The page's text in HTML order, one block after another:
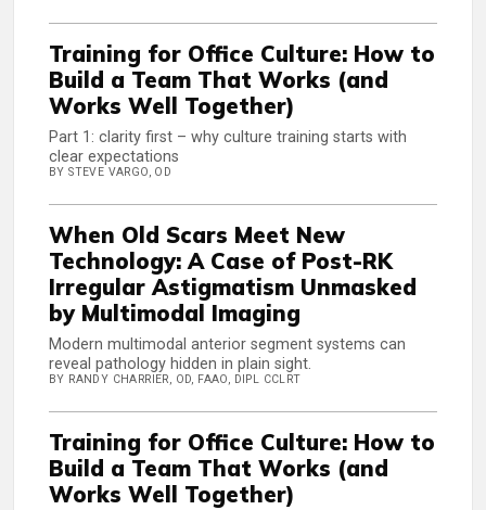
Training for Office Culture: How to
Build a Team That Works (and
Works Well Together)
Part 1: clarity first – why culture training starts with
clear expectations
BY STEVE VARGO, OD
When Old Scars Meet New
Technology: A Case of Post-RK
Irregular Astigmatism Unmasked
by Multimodal Imaging
Modern multimodal anterior segment systems can
reveal pathology hidden in plain sight.
BY RANDY CHARRIER, OD, FAAO, DIPL CCLRT
Training for Office Culture: How to
Build a Team That Works (and
Works Well Together)